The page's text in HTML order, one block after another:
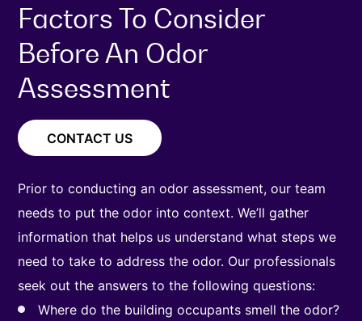
Factors To Consider
Before An Odor
Assessment
CONTACT US
Prior to conducting an odor assessment, our team
needs to put the odor into context. We’ll gather
information that helps us understand what steps we
need to take to address the odor. Our professionals
seek out the answers to the following questions:
Where do the building occupants smell the odor?